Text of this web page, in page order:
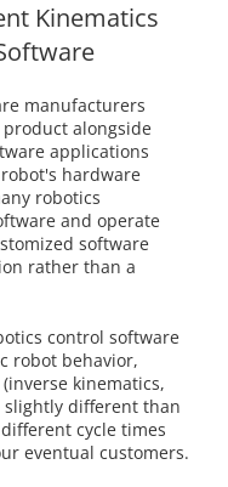
Kinematics
manufacturers
alongside
applications
hardware
robotics
and operate
software
rather than a
control software
robot behavior,
kinematics,
slightly different than
cycle times
eventual customers.